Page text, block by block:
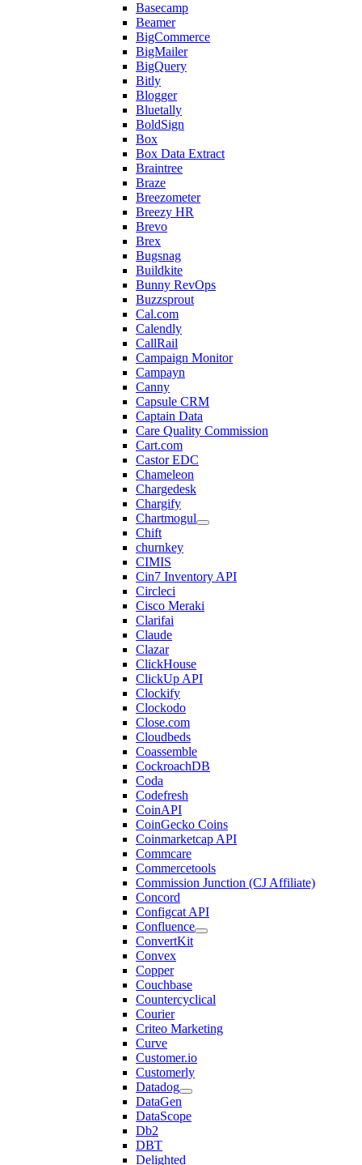
Basecamp
Beamer
BigCommerce
BigMailer
BigQuery
Bitly
Blogger
Bluetally
BoldSign
Box
Box Data Extract
Braintree
Braze
Breezometer
Breezy HR
Brevo
Brex
Bugsnag
Buildkite
Bunny RevOps
Buzzsprout
Cal.com
Calendly
CallRail
Campaign Monitor
Campayn
Canny
Capsule CRM
Captain Data
Care Quality Commission
Cart.com
Castor EDC
Chameleon
Chargedesk
Chargify
Chartmogul
Chift
churnkey
CIMIS
Cin7 Inventory API
Circleci
Cisco Meraki
Clarifai
Claude
Clazar
ClickHouse
ClickUp API
Clockify
Clockodo
Close.com
Cloudbeds
Coassemble
CockroachDB
Coda
Codefresh
CoinAPI
CoinGecko Coins
Coinmarketcap API
Commcare
Commercetools
Commission Junction (CJ Affiliate)
Concord
Configcat API
Confluence
ConvertKit
Convex
Copper
Couchbase
Countercyclical
Courier
Criteo Marketing
Curve
Customer.io
Customerly
Datadog
DataGen
DataScope
Db2
DBT
Delighted